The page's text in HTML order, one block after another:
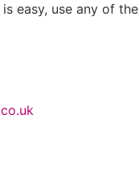
easy, use any of